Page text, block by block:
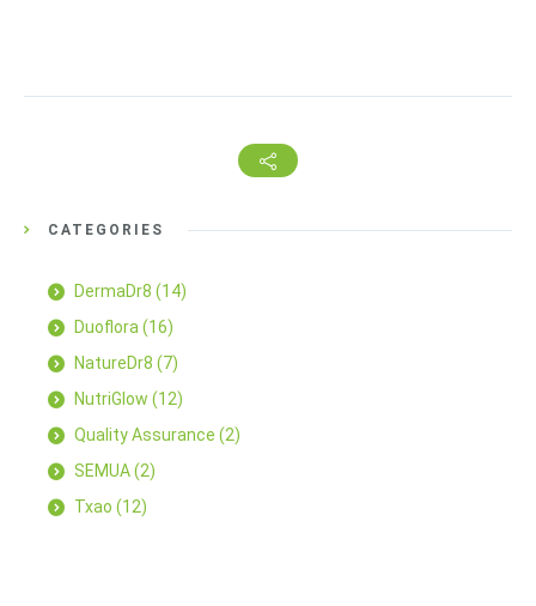
CATEGORIES
DermaDr8 (14)
Duoflora (16)
NatureDr8 (7)
NutriGlow (12)
Quality Assurance (2)
SEMUA(2)
Txao (12)